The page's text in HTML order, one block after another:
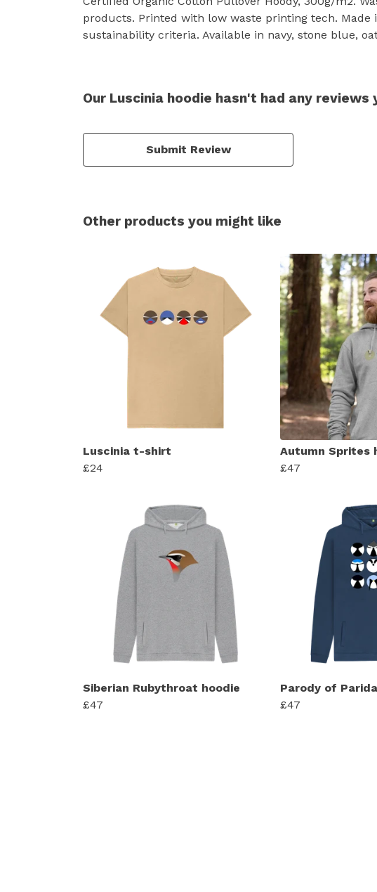
products. Printed with low waste printing tech.
sustainability criteria. Available in navy, stone blue,
Our Luscinia hoodie hasn't had any reviews
Submit Review
Other products you might like
Luscinia t-shirt
£24
Autumn Sprites
£47
Siberian Rubythroat hoodie
£47
Parody of
£47